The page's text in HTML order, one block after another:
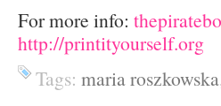
For more info:
http://printityourself.org
Tags: maria roszkowska